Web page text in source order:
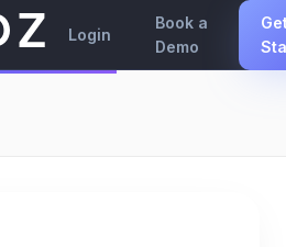
Login
Book a
Demo